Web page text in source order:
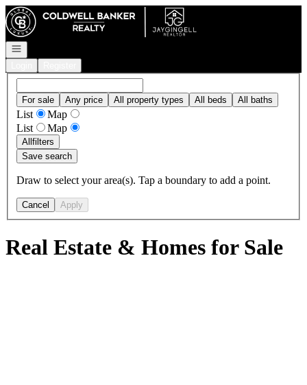
Go to: Homepage
Open navigation
For sale Any price All property types All beds All baths
List
Map
List
Map
Allfilters
Save search
Draw to select your area(s). Tap a boundary to add a point.
Cancel Apply
Real Estate & Homes for Sale